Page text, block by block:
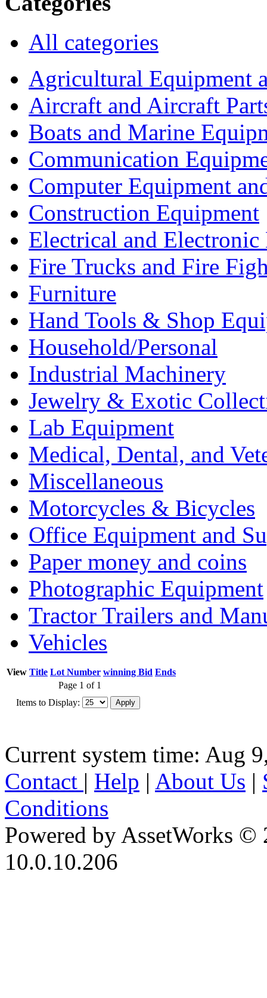
All categories
Agricultural Equipment
Aircraft and Aircraft
Boats and Marine
Communication
Computer Equipment
Construction Equipment
Electrical and Electronic
Fire Trucks and Fire
Furniture
Hand Tools & Shop
Household/Personal
Industrial Machinery
Jewelry & Exotic
Lab Equipment
Medical, Dental, and
Miscellaneous
Motorcycles & Bicycles
Office Equipment and
Paper money and coins
Photographic Equipment
Tractor Trailers and
Vehicles
View Title Lot Number winning Bid Ends
Page 1 of 1
Items to Display:
Current system time: Aug
Contact | Help | About Us |
Conditions
Powered by AssetWorks ©
10.0.10.206